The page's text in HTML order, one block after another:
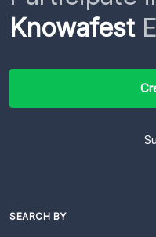
Knowafest
SEARCH BY